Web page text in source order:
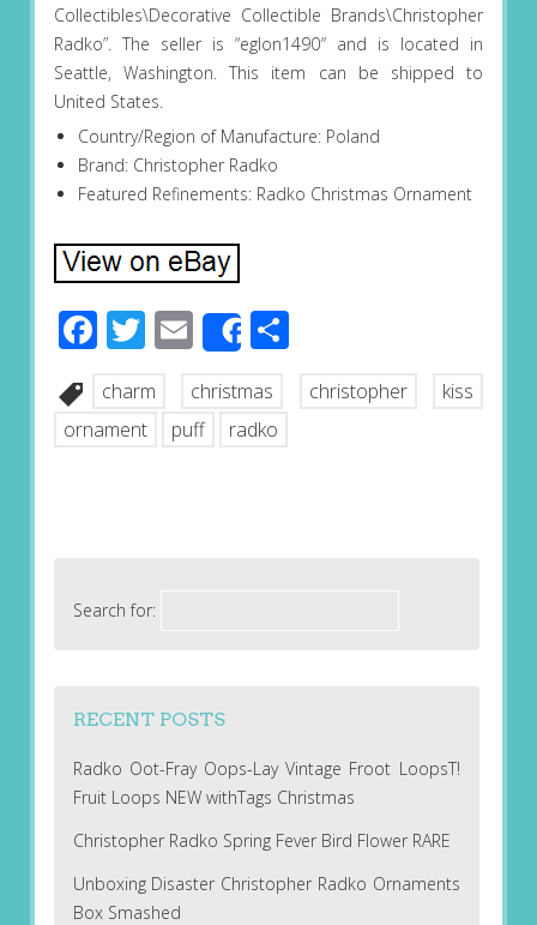
Collectibles\Decorative Collectible Brands\Christopher
Radko”. The seller is “eglon1490″ and is located in
Seattle, Washington. This item can be shipped to
United States.
Country/Region of Manufacture: Poland
Brand: Christopher Radko
Featured Refinements: Radko Christmas Ornament
Facebook
Twitter
EmailShareShare
charm christmas christopher
kiss
ornament
puff radko
Search for:
RECENT POSTS
Radko Oot-Fray Oops-Lay Vintage Froot LoopsT!
Fruit Loops NEW withTags Christmas
Christopher Radko Spring Fever Bird Flower RARE
Unboxing Disaster Christopher Radko Ornaments
Box Smashed